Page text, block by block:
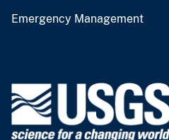
Emergency Management